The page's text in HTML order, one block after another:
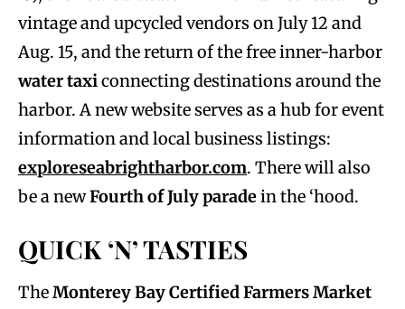
vintage and upcycled vendors on July 12 and
Aug. 15, and the return of the free inner-harbor
water taxiconnecting destinations around the
harbor. A new website serves as a hub for event
information and local business listings:
exploreseabrightharbor.com. There will also
be a newFourth of July paradein the ‘hood.
QUICK ‘N’ TASTIES
TheMonterey Bay Certified Farmers Market